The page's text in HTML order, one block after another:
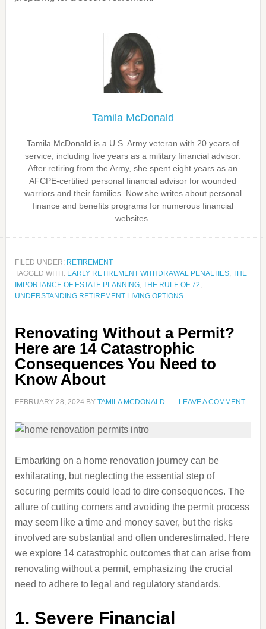
Tamila McDonald
Tamila McDonald is a U.S. Army veteran with 20 years of
service, including five years as a military financial advisor.
After retiring from the Army, she spent eight years as an
AFCPE-certified personal financial advisor for wounded
warriors and their families. Now she writes about personal
finance and benefits programs for numerous financial
websites.
FILED UNDER: RETIREMENT
TAGGED WITH: EARLY RETIREMENT WITHDRAWAL PENALTIES, THE
IMPORTANCE OF ESTATE PLANNING, THE RULE OF 72,
UNDERSTANDING RETIREMENT LIVING OPTIONS
Renovating Without a Permit?
Here are 14 Catastrophic
Consequences You Need to
Know About
FEBRUARY 28, 2024BY TAMILA MCDONALD LEAVE A COMMENT
Embarking on a home renovation journey can be
exhilarating, but neglecting the essential step of
securing permits could lead to dire consequences. The
allure of cutting corners and avoiding the permit process
may seem like a time and money saver, but the risks
involved are substantial and often underestimated. Here
we explore 14 catastrophic outcomes that can arise from
renovating without a permit, emphasizing the crucial
need to adhere to legal and regulatory standards.
1. Severe Financial